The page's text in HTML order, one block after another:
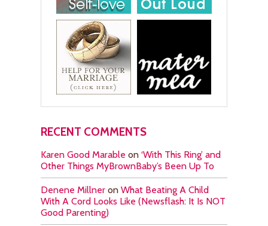
RECENT COMMENTS
Karen Good Marable on ‘With This Ring’ and
Other Things MyBrownBaby’s Been Up To
Denene Millner on What Beating A Child
With A Cord Looks Like (Newsflash: It Is NOT
Good Parenting)